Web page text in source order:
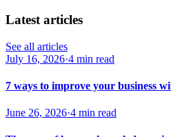
Latest articles
See all articles
July 16, 2026·4 min read
7 ways to improve your business
June 26, 2026·4 min read